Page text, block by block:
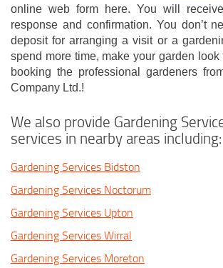
online web form here. You will
response and confirmation. You don’t
deposit for arranging a visit or a
spend more time, make your garden look
booking the professional gardeners
Company Ltd.!
We also provide Gardening
services in nearby areas including:
Gardening Services Bidston
Gardening Services Noctorum
Gardening Services Upton
Gardening Services Wirral
Gardening Services Moreton